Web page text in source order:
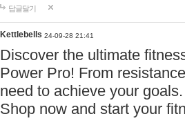
답글달기
Kettlebells 24-09-28 21:41
Discover the ultimate
Power Pro! From
need to achieve your
Shop now and start your